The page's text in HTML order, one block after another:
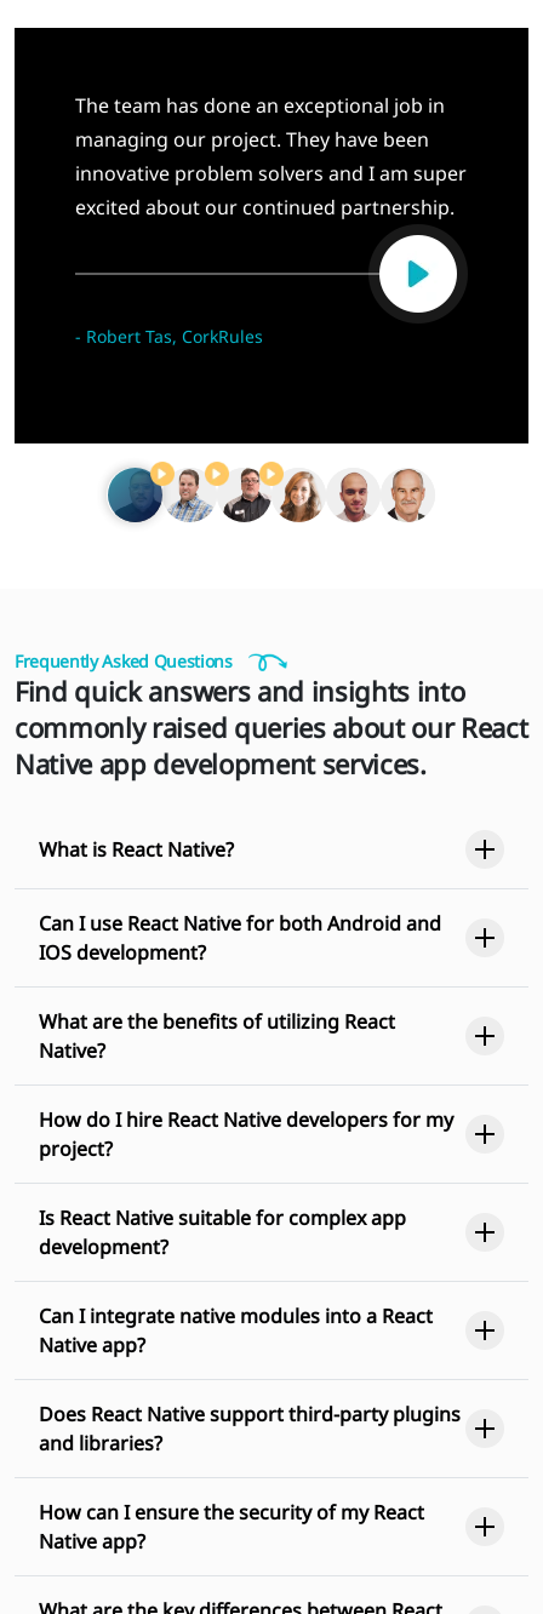
The team has done an exceptional job in
managing our project. They have been
innovative problem solvers and I am super
excited about our continued partnership.
- Robert Tas, CorkRules
Frequently Asked Questions
Find quick answers and insights into
commonly raised queries about our React
Native app development services.
What is React Native?
Can I use React Native for both Android and
IOS development?
What are the benefits of utilizing React
Native?
How do I hire React Native developers for my
project?
Is React Native suitable for complex app
development?
Can I integrate native modules into a React
Native app?
Does React Native support third-party plugins
and libraries?
How can I ensure the security of my React
Native app?